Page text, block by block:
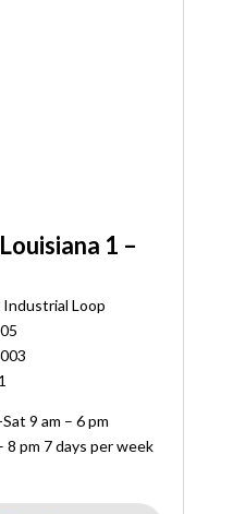
1 –
Loop
9 am – 6 pm
8 pm 7 days per week